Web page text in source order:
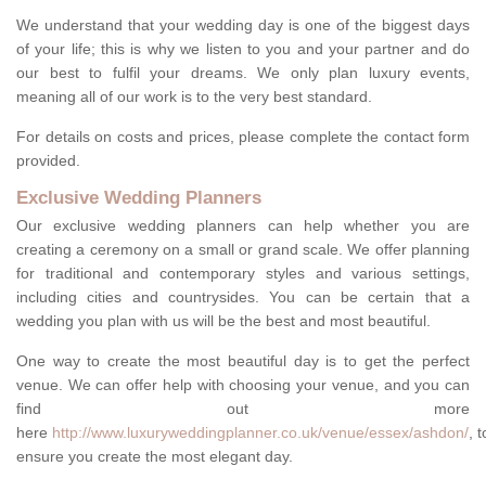
We understand that your wedding day is one of the biggest days
of your life; this is why we listen to you and your partner and do
our best to fulfil your dreams. We only plan luxury events,
meaning all of our work is to the very best standard.
For details on costs and prices, please complete the contact form
provided.
Exclusive Wedding Planners
Our exclusive wedding planners can help whether you are
creating a ceremony on a small or grand scale. We offer planning
for traditional and contemporary styles and various settings,
including cities and countrysides. You can be certain that a
wedding you plan with us will be the best and most beautiful.
One way to create the most beautiful day is to get the perfect
venue. We can offer help with choosing your venue, and you can
find out more
here http://www.luxuryweddingplanner.co.uk/venue/essex/ashdon/,
ensure you create the most elegant day.